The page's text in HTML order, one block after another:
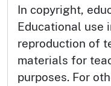
In copyright,
Educational use
reproduction of
materials for
purposes. For